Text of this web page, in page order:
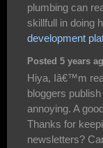
plumbing can
skillfull in doing
development
Posted 5 years
Hiya, Iâ€™m
bloggers
annoying. A
Thanks for
newsletters?